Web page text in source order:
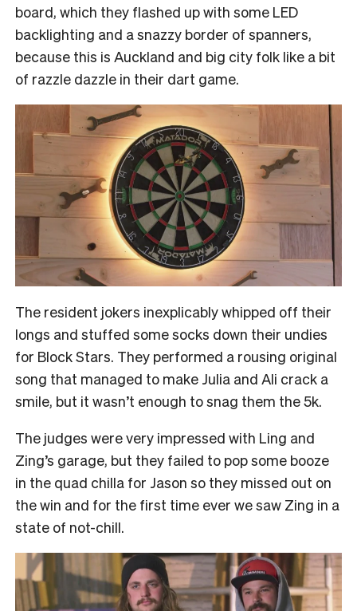
board, which they flashed up with some LED
backlighting and a snazzy border of spanners,
because this is Auckland and big city folk like a bit
of razzle dazzle in their dart game.
The resident jokers inexplicably whipped off their
longs and stuffed some socks down their undies
for Block Stars. They performed a rousing original
song that managed to make Julia and Ali crack a
smile, but it wasn’t enough to snag them the 5k.
The judges were very impressed with Ling and
Zing’s garage, but they failed to pop some booze
in the quad chilla for Jason so they missed out on
the win and for the first time ever we saw Zing in a
state of not-chill.